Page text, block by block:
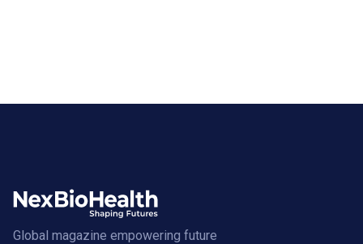
Global magazine empowering future